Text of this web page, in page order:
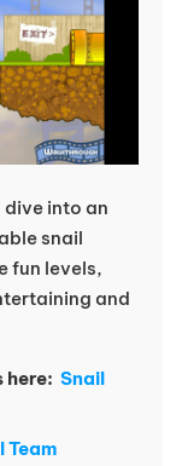
into an
snail
fun levels,
and
here: Snail
Team